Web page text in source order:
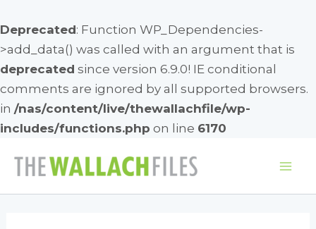
Deprecated: Function WP_Dependencies-
>add_data() was called with an argument that is
deprecated since version 6.9.0! IE conditional
comments are ignored by all supported browsers.
in /nas/content/live/thewallachfile/wp-
includes/functions.php on line 6170